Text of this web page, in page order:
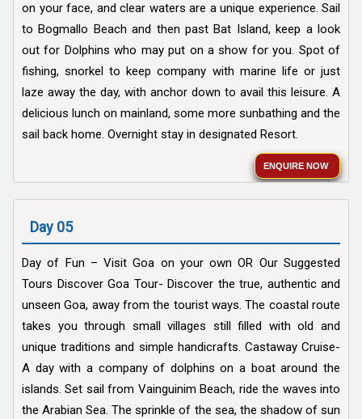
on your face, and clear waters are a unique experience. Sail
to Bogmallo Beach and then past Bat Island, keep a look
out for Dolphins who may put on a show for you. Spot of
fishing, snorkel to keep company with marine life or just
laze away the day, with anchor down to avail this leisure. A
delicious lunch on mainland, some more sunbathing and the
sail back home. Overnight stay in designated Resort.
ENQUIRE NOW
Day 05
Day of Fun – Visit Goa on your own OR Our Suggested
Tours Discover Goa Tour- Discover the true, authentic and
unseen Goa, away from the tourist ways. The coastal route
takes you through small villages still filled with old and
unique traditions and simple handicrafts. Castaway Cruise-
A day with a company of dolphins on a boat around the
islands. Set sail from Vainguinim Beach, ride the waves into
the Arabian Sea. The sprinkle of the sea, the shadow of sun